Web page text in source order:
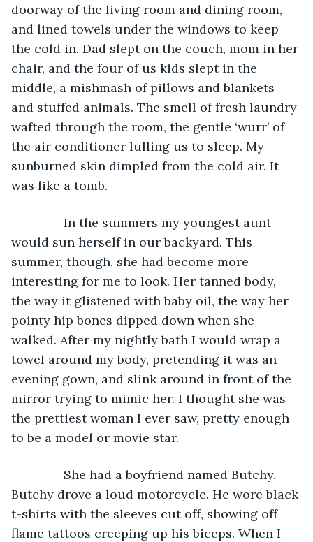
doorway of the living room and dining room,
and lined towels under the windows to keep
the cold in. Dad slept on the couch, mom in her
chair, and the four of us kids slept in the
middle, a mishmash of pillows and blankets
and stuffed animals. The smell of fresh laundry
wafted through the room, the gentle ‘wurr’ of
the air conditioner lulling us to sleep. My
sunburned skin dimpled from the cold air. It
was like a tomb.
In the summers my youngest aunt
would sun herself in our backyard. This
summer, though, she had become more
interesting for me to look. Her tanned body,
the way it glistened with baby oil, the way her
pointy hip bones dipped down when she
walked. After my nightly bath I would wrap a
towel around my body, pretending it was an
evening gown, and slink around in front of the
mirror trying to mimic her. I thought she was
the prettiest woman I ever saw, pretty enough
to be a model or movie star.
She had a boyfriend named Butchy.
Butchy drove a loud motorcycle. He wore black
t-shirts with the sleeves cut off, showing off
flame tattoos creeping up his biceps. When I